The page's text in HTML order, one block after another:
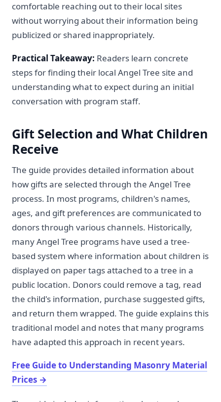
comfortable reaching out to their local sites
without worrying about their information being
publicized or shared inappropriately.
Practical Takeaway: Readers learn concrete
steps for finding their local Angel Tree site and
understanding what to expect during an initial
conversation with program staff.
Gift Selection and What Children
Receive
The guide provides detailed information about
how gifts are selected through the Angel Tree
process. In most programs, children's names,
ages, and gift preferences are communicated to
donors through various channels. Historically,
many Angel Tree programs have used a tree-
based system where information about children is
displayed on paper tags attached to a tree in a
public location. Donors could remove a tag, read
the child's information, purchase suggested gifts,
and return them wrapped. The guide explains this
traditional model and notes that many programs
have adapted this approach in recent years.
Free Guide to Understanding Masonry Material
Prices →